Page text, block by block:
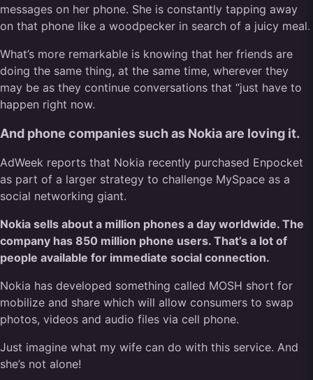
messages on her phone. She is constantly tapping away
on that phone like a woodpecker in search of a juicy meal.
What’s more remarkable is knowing that her friends are
doing the same thing, at the same time, wherever they
may be as they continue conversations that “just have to
happen right now.
And phone companies such as Nokia are loving it.
AdWeek reports that Nokia recently purchased Enpocket
as part of a larger strategy to challenge MySpace as a
social networking giant.
Nokia sells about a million phones a day worldwide. The
company has 850 million phone users. That’s a lot of
people available for immediate social connection.
Nokia has developed something called MOSH short for
mobilize and share which will allow consumers to swap
photos, videos and audio files via cell phone.
Just imagine what my wife can do with this service. And
she’s not alone!